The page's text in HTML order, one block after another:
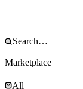
Marketplace
All